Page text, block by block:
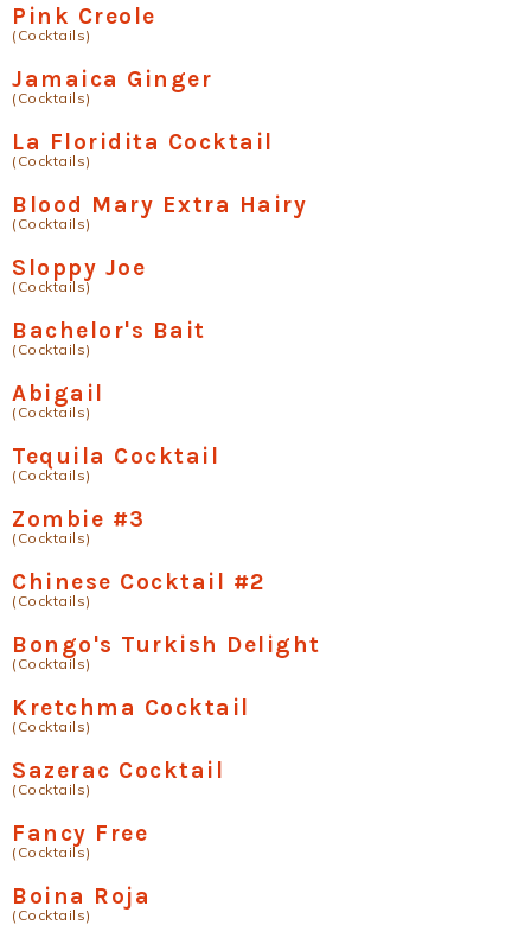
Pink Creole
(Cocktails)
Jamaica Ginger
(Cocktails)
La Floridita Cocktail
(Cocktails)
Blood Mary Extra Hairy
(Cocktails)
Sloppy Joe
(Cocktails)
Bachelor's Bait
(Cocktails)
Abigail
(Cocktails)
Tequila Cocktail
(Cocktails)
Zombie #3
(Cocktails)
Chinese Cocktail #2
(Cocktails)
Bongo's Turkish Delight
(Cocktails)
Kretchma Cocktail
(Cocktails)
Sazerac Cocktail
(Cocktails)
Fancy Free
(Cocktails)
Boina Roja
(Cocktails)